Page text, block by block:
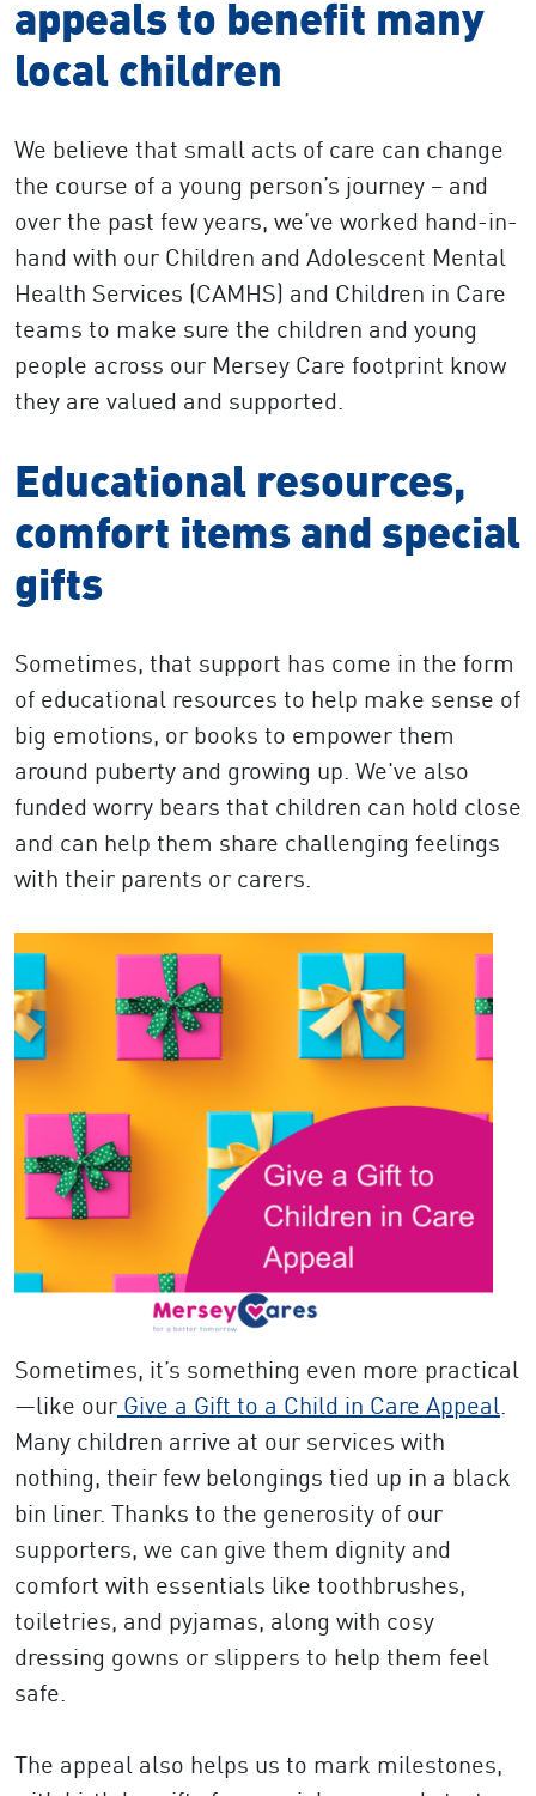
appeals to benefit many
local children
We believe that small acts of care can change
the course of a young person’s journey – and
over the past few years, we’ve worked hand-in-
hand with our Children and Adolescent Mental
Health Services (CAMHS) and Children in Care
teams to make sure the children and young
people across our Mersey Care footprint know
they are valued and supported.
Educational resources,
comfort items and special
gifts
Sometimes, that support has come in the form
of educational resources to help make sense of
big emotions, or books to empower them
around puberty and growing up. We've also
funded worry bears that children can hold close
and can help them share challenging feelings
with their parents or carers.
Sometimes, it’s something even more practical
—like our Give a Gift to a Child in Care Appeal.
Many children arrive at our services with
nothing, their few belongings tied up in a black
bin liner. Thanks to the generosity of our
supporters, we can give them dignity and
comfort with essentials like toothbrushes,
toiletries, and pyjamas, along with cosy
dressing gowns or slippers to help them feel
safe.
The appeal also helps us to mark milestones,